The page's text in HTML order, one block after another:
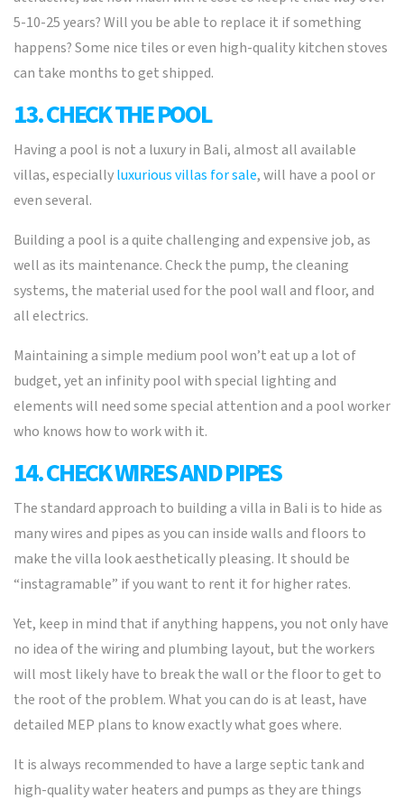
5-10-25 years? Will you be able to replace it if something
happens? Some nice tiles or even high-quality kitchen stoves
can take months to get shipped.
13. CHECK THE POOL
Having a pool is not a luxury in Bali, almost all available
villas, especiallyluxurious villas for sale, will have a pool or
even several.
Building a pool is a quite challenging and expensive job, as
well as its maintenance. Check the pump, the cleaning
systems, the material used for the pool wall and floor, and
all electrics.
Maintaining a simple medium pool won’t eat up a lot of
budget, yet an infinity pool with special lighting and
elements will need some special attention and a pool worker
who knows how to work with it.
14. CHECK WIRES AND PIPES
The standard approach to building a villa in Bali is to hide as
many wires and pipes as you can inside walls and floors to
make the villa look aesthetically pleasing. It should be
“instagramable” if you want to rent it for higher rates.
Yet, keep in mind that if anything happens, you not only have
no idea of the wiring and plumbing layout, but the workers
will most likely have to break the wall or the floor to get to
the root of the problem. What you can do is at least, have
detailed MEP plans to know exactly what goes where.
It is always recommended to have a large septic tank and
high-quality water heaters and pumps as they are things